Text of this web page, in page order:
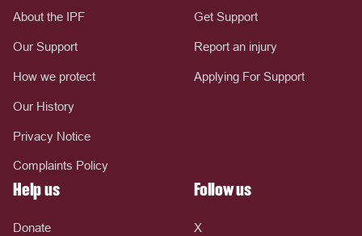
About the IPF
Our Support
How we protect
Our History
Privacy Notice
Complaints Policy
Get Support
Report an injury
Applying For Support
Help us
Donate
Follow us
X